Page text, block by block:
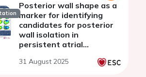
Posterior wall shape as a
marker for identifying
candidates for posterior
wall isolation in
persistent atrial
31 August 2025